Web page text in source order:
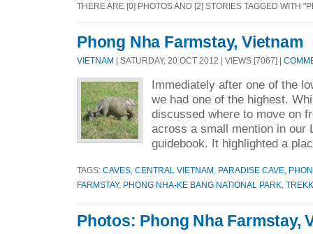
THERE ARE [0] PHOTOS AND [2] STORIES TAGGED WITH
Phong Nha Farmstay, Vietnam
VIETNAM | SATURDAY, 20 OCT 2012 | VIEWS [7067] |
Immediately after one of the
we had one of the highest.
discussed where to move on
across a small mention in our
guidebook. It highlighted a
TAGS: CAVES CENTRAL VIETNAM PARADISE CAVE
FARMSTAY, PHONG NHA-KE BANG NATIONAL PARK
Photos: Phong Nha Farmstay,